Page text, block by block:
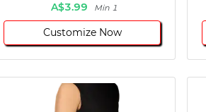
A$3.99
Min 1
Customize Now